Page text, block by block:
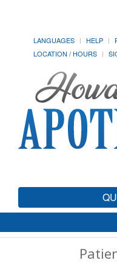
LANGUAGES HELP
LOCATION / HOURS